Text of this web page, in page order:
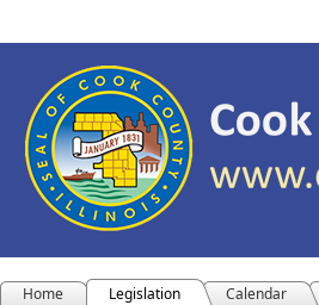
Home Legislation Calendar